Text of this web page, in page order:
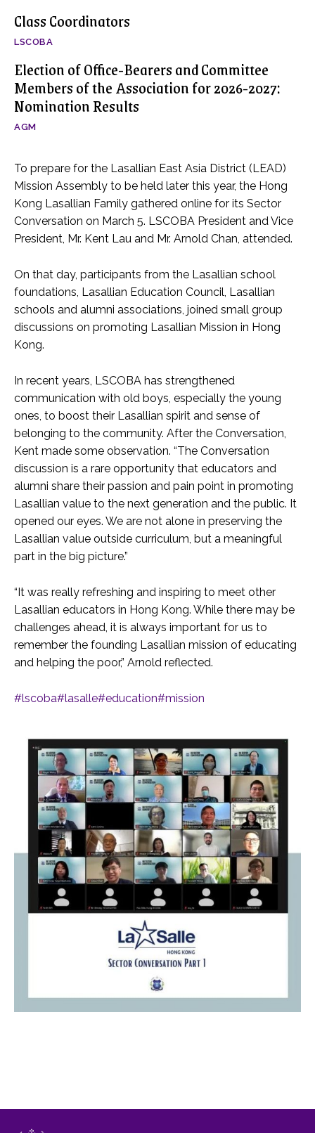
Class Coordinators
LSCOBA
Election of Office-Bearers and Committee
Members of the Association for 2026-2027:
Nomination Results
AGM
To prepare for the Lasallian East Asia District (LEAD)
Mission Assembly to be held later this year, the Hong
Kong Lasallian Family gathered online for its Sector
Conversation on March 5. LSCOBA President and Vice
President, Mr. Kent Lau and Mr. Arnold Chan, attended.
On that day, participants from the Lasallian school
foundations, Lasallian Education Council, Lasallian
schools and alumni associations, joined small group
discussions on promoting Lasallian Mission in Hong
Kong.
In recent years, LSCOBA has strengthened
communication with old boys, especially the young
ones, to boost their Lasallian spirit and sense of
belonging to the community. After the Conversation,
Kent made some observation. “The Conversation
discussion is a rare opportunity that educators and
alumni share their passion and pain point in promoting
Lasallian value to the next generation and the public. It
opened our eyes. We are not alone in preserving the
Lasallian value outside curriculum, but a meaningful
part in the big picture.”
“It was really refreshing and inspiring to meet other
Lasallian educators in Hong Kong. While there may be
challenges ahead, it is always important for us to
remember the founding Lasallian mission of educating
and helping the poor,” Arnold reflected.
#lscoba#lasalle#education#mission